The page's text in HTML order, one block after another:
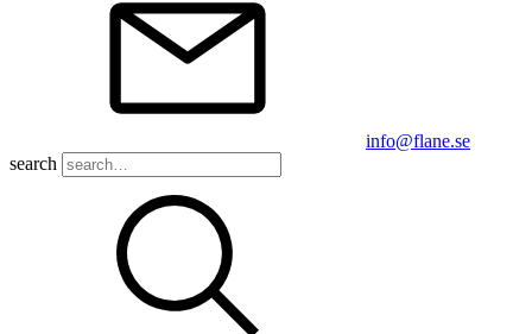
info@flane.se
search